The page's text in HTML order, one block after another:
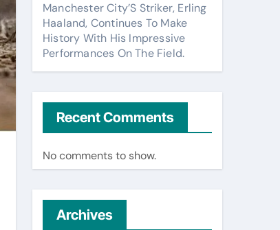
Manchester City’S Striker, Erling
Haaland, Continues To Make
History With His Impressive
Performances On The Field.
Recent Comments
No comments to show.
Archives